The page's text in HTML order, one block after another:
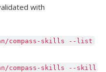
with
compass-skills --list
compass-skills --skill